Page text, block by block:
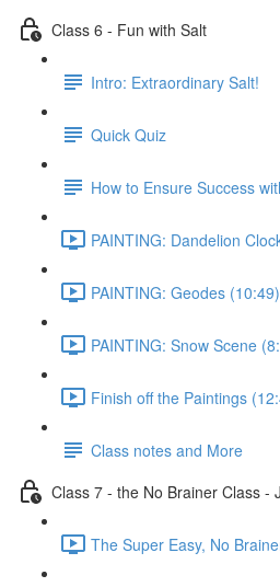
Class 6 - Fun with Salt
Intro: Extraordinary Salt!
Quick Quiz
How to Ensure Success
PAINTING: Dandelion
PAINTING: Geodes (10:49)
PAINTING: Snow Scene
Finish off the Paintings
Class notes and More
Class 7 - the No Brainer Class -
The Super Easy, No